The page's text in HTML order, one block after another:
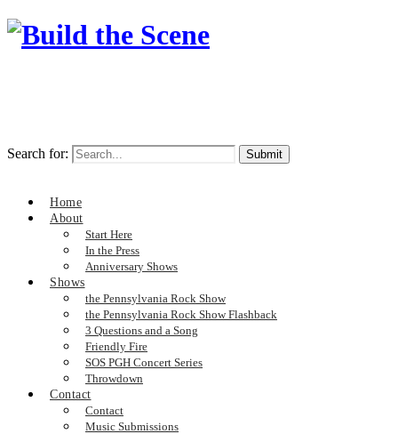
Search for:
Home
About
Start Here
In the Press
Anniversary Shows
Shows
the Pennsylvania Rock Show
the Pennsylvania Rock Show Flashback
3 Questions and a Song
Friendly Fire
SOS PGH Concert Series
Throwdown
Contact
Contact
Music Submissions